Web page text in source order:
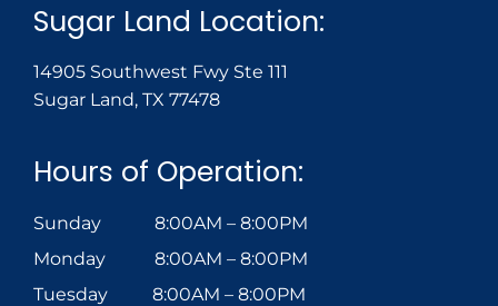
Sugar Land Location:
14905 Southwest Fwy Ste 111
Sugar Land, TX 77478
Hours of Operation:
Sunday 8:00AM – 8:00PM
Monday 8:00AM – 8:00PM
Tuesday 8:00AM – 8:00PM